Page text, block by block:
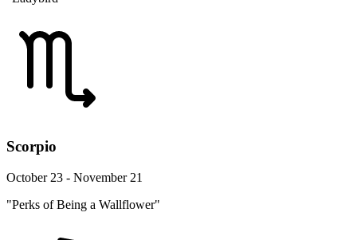
Scorpio
October 23 - November 21
"Perks of Being a Wallflower"